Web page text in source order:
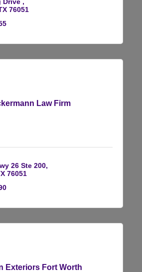
76051
Law Firm
26 Ste 200
76051
Exteriors Fort Worth